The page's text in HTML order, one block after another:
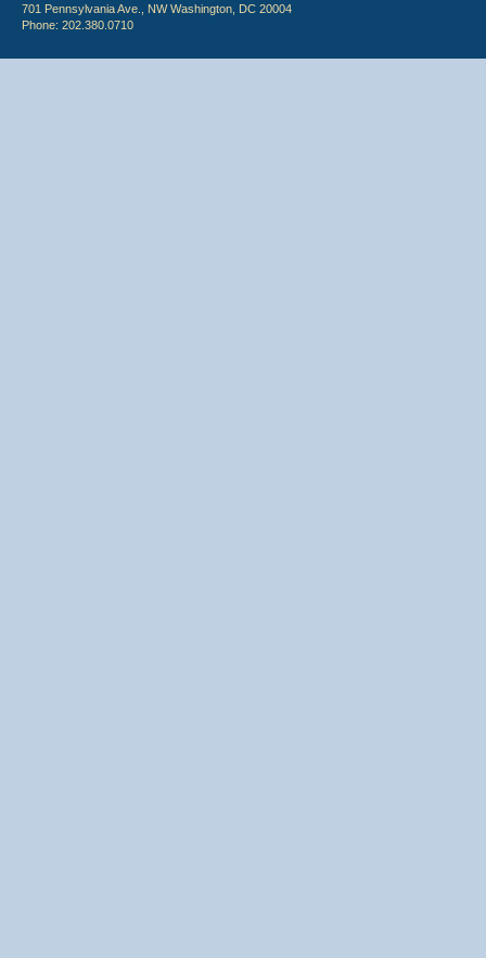
701 Pennsylvania Ave., NW Washington, DC 20004
Phone: 202.380.0710